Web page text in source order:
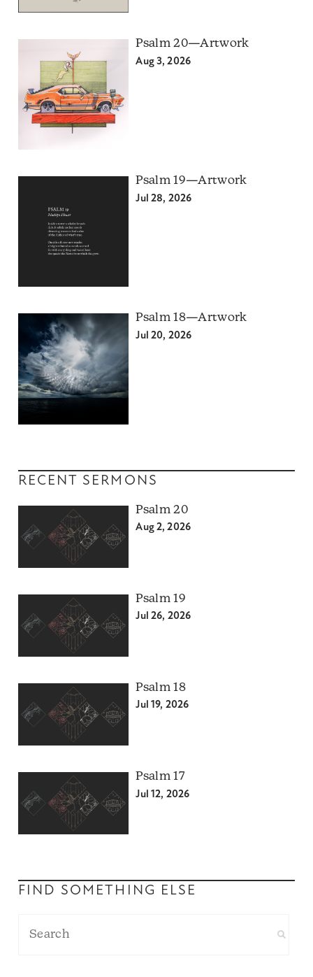
Psalm 20—Artwork
Aug 3, 2026
Psalm 19—Artwork
Jul 28, 2026
Psalm 18—Artwork
Jul 20, 2026
RECENT SERMONS
Psalm 20
Aug 2, 2026
Psalm 19
Jul 26, 2026
Psalm 18
Jul 19, 2026
Psalm 17
Jul 12, 2026
FIND SOMETHING ELSE